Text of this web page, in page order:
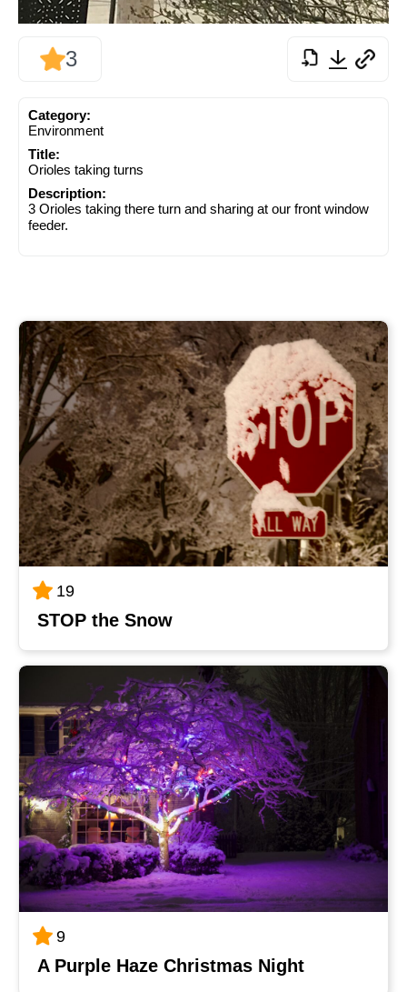
3
Category:
Environment
Title:
Orioles taking turns
Description:
3 Orioles taking there turn and sharing at our front window
feeder.
19
STOP the Snow
9
A Purple Haze Christmas Night